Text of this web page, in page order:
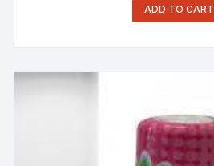
out of
ADD TO CART